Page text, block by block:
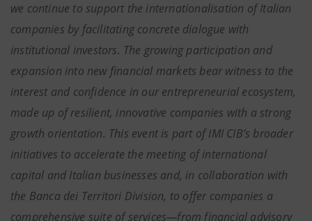
we continue to support the internationalisation of Italian
companies by facilitating concrete dialogue with
institutional investors. The growing participation and
expansion into new financial markets bear witness to the
interest and confidence in our entrepreneurial ecosystem,
made up of resilient, innovative companies with a strong
growth orientation. This event is part of IMI CIB’s broader
initiatives to accelerate the meeting of international
capital and Italian businesses and, in collaboration with
the Banca dei Territori Division, to offer companies a
comprehensive suite of services—from financial advisory